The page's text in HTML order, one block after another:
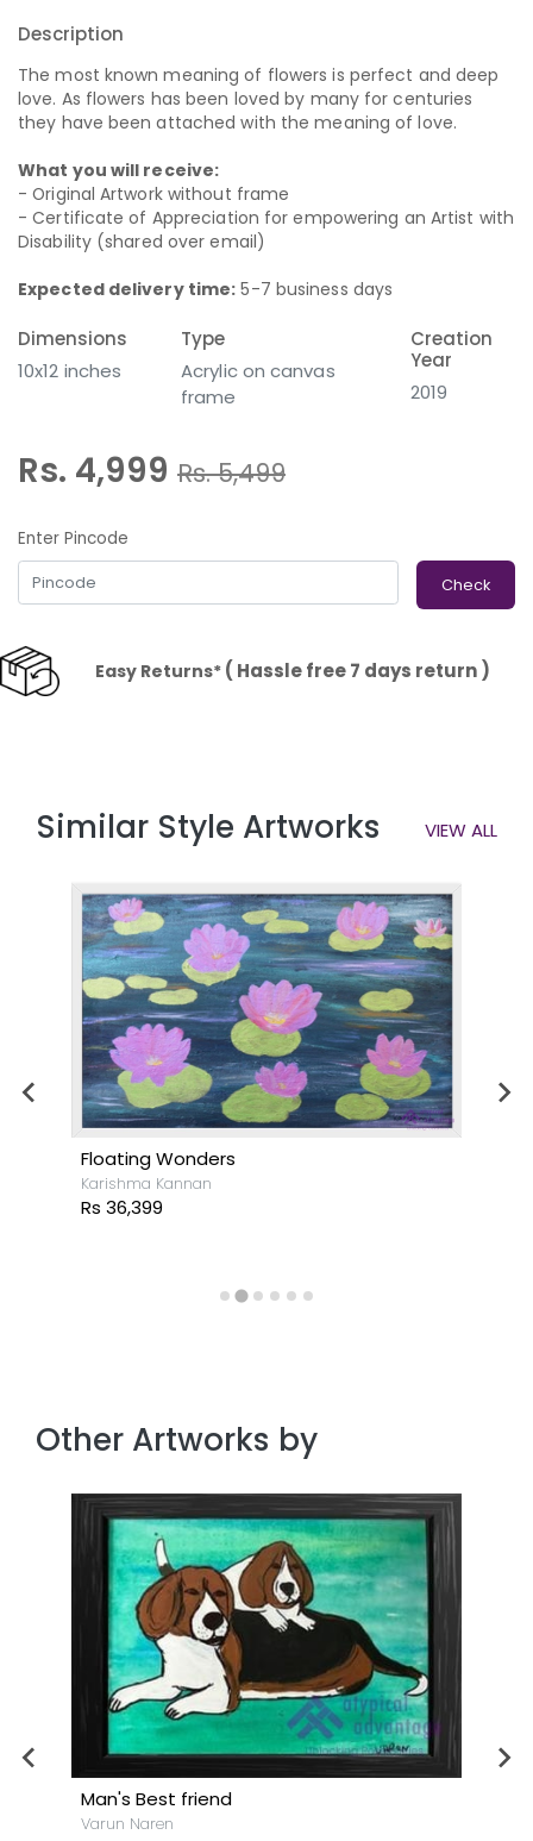
Description
The most known meaning of flowers is perfect and deep
love. As flowers has been loved by many for centuries
they have been attached with the meaning of love.
What you will receive:
- Original Artwork without frame
- Certificate of Appreciation for empowering an Artist with
Disability (shared over email)
Expected delivery time: 5-7 business days
Dimensions
10x12 inches
Type
Acrylic on canvas
frame
Creation
Year
2019
Rs. 4,999 Rs.5,499
Enter Pincode
Check
Easy Returns*( Hassle free 7 days return )
Similar Style Artworks VIEW ALL
Floating Wonders
Karishma Kannan
Rs 36,399
Other Artworks by
Man's Best friend
Varun Naren